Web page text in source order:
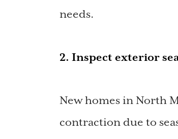
needs.
2. Inspect exterior
New homes in North
contraction due to